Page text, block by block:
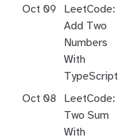
Oct 09
LeetCode:
Add Two
Numbers
With
TypeScript
Oct 08
LeetCode:
Two Sum
With